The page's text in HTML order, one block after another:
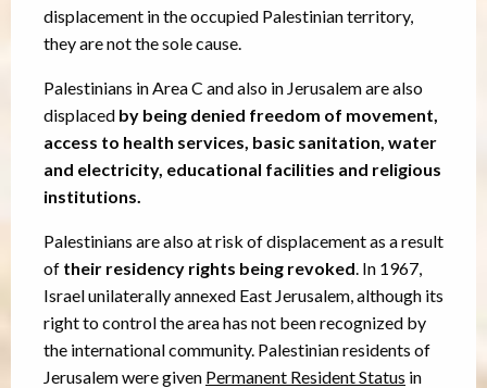
displacement in the occupied Palestinian territory,
they are not the sole cause.
Palestinians in Area C and also in Jerusalem are also
displaced by being denied freedom of movement,
access to health services, basic sanitation, water
and electricity, educational facilities and religious
institutions.
Palestinians are also at risk of displacement as a result
of their residency rights being revoked . In 1967,
Israel unilaterally annexed East Jerusalem, although its
right to control the area has not been recognized by
the international community. Palestinian residents of
Jerusalem were given Permanent Resident Status in